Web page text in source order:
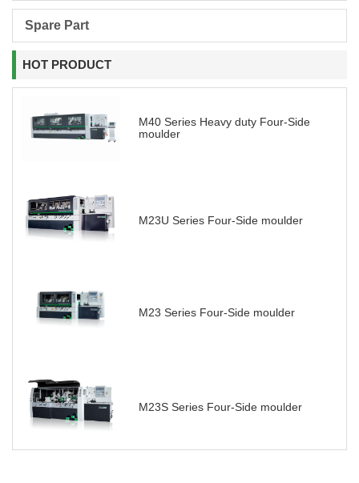
Spare Part
HOT PRODUCT
M40 Series Heavy duty Four-Side
moulder
M23U Series Four-Side moulder
M23 Series Four-Side moulder
M23S Series Four-Side moulder